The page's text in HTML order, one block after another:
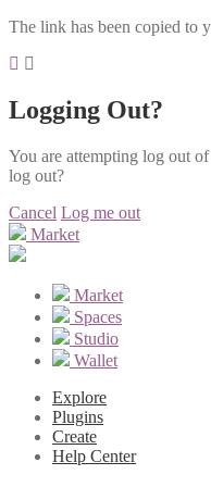
The link has been copied to
Logging Out?
You are attempting log out
log out?
Cancel Log me out
Market
Market
Spaces
Studio
Wallet
Explore
Plugins
Create
Help Center